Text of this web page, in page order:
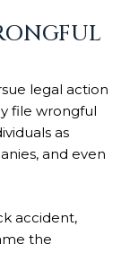
legal action
file wrongful
as
and even
accident,
the